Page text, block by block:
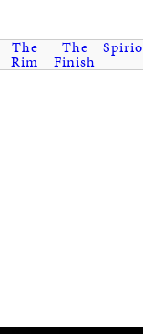
The
Rim
The
Finish
Spirio